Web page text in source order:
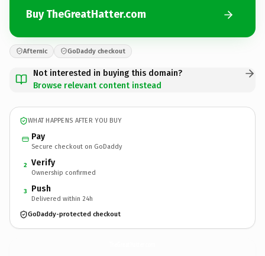
Buy TheGreatHatter.com
Afternic GoDaddy checkout
Not interested in buying this domain?
Browse relevant content instead
WHAT HAPPENS AFTER YOU BUY
Pay
Secure checkout on GoDaddy
2 Verify
Ownership confirmed
3 Push
Delivered within 24h
GoDaddy-protected checkout